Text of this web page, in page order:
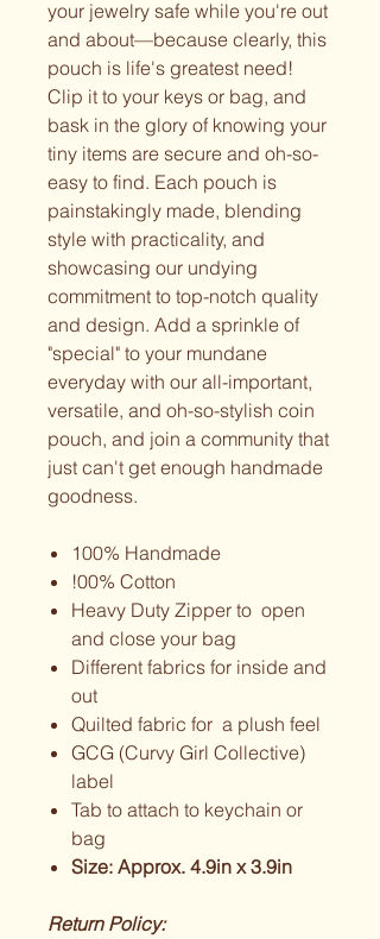
your jewelry safe while you're out
and about—because clearly, this
pouch is life's greatest need!
Clip it to your keys or bag, and
bask in the glory of knowing your
tiny items are secure and oh-so-
easy to find. Each pouch is
painstakingly made, blending
style with practicality, and
showcasing our undying
commitment to top-notch quality
and design. Add a sprinkle of
"special" to your mundane
everyday with our all-important,
versatile, and oh-so-stylish coin
pouch, and join a community that
just can't get enough handmade
goodness.
100% Handmade
!00% Cotton
Heavy Duty Zipper to open
and close your bag
Different fabrics for inside and
out
Quilted fabric for a plush feel
GCG (Curvy Girl Collective)
label
Tab to attach to keychain or
bag
Size: Approx. 4.9in x 3.9in
Return Policy: